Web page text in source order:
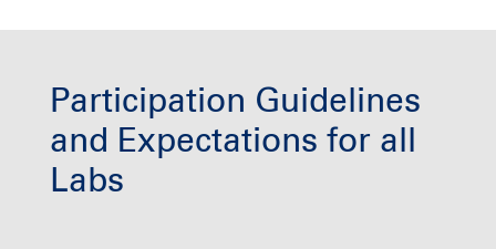
Participation Guidelines
and Expectations for all
Labs